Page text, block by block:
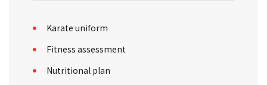
Karate uniform
Fitness assessment
Nutritional plan